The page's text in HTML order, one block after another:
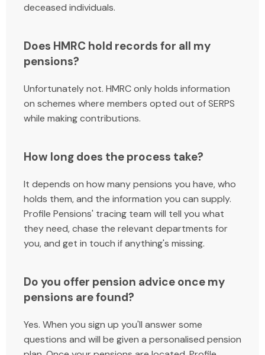
deceased individuals.
Does HMRC hold records for all my
pensions?
Unfortunately not. HMRC only holds information
on schemes where members opted out of SERPS
while making contributions.
How long does the process take?
It depends on how many pensions you have, who
holds them, and the information you can supply.
Profile Pensions' tracing team will tell you what
they need, chase the relevant departments for
you, and get in touch if anything's missing.
Do you offer pension advice once my
pensions are found?
Yes. When you sign up you'll answer some
questions and will be given a personalised pension